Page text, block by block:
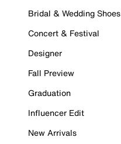
Bridal & Wedding Shoes
Concert & Festival
Designer
Fall Preview
Graduation
Influencer Edit
New Arrivals